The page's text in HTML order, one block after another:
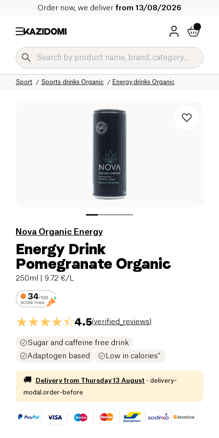
Order now, we deliver from 13/08/2026
Energy drinks Organic
Sports drinks Organic
Sport
Our organic catalog
Home
Nova Organic Energy
Energy Drink
Pomegranate Organic
250ml | 9.72 €/L
4.5(verified_reviews)
Sugar and caffeine free drink
Adaptogen based
Low in calories".
🚚 Delivery from Thursday 13 August · delivery-
modal.order-before